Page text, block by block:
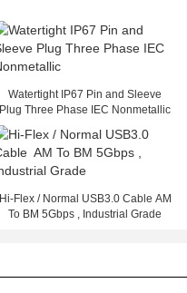
Watertight IP67 Pin and Sleeve
Plug Three Phase IEC Nonmetallic
Hi-Flex / Normal USB3.0 Cable AM
To BM 5Gbps , Industrial Grade